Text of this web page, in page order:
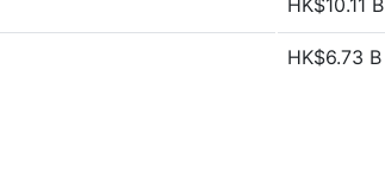
HK$10.11 B
HK$6.73 B